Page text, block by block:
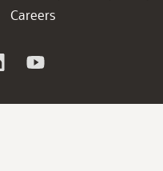
Careers